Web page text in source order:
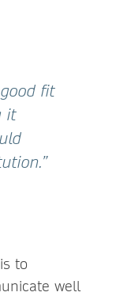
fit
it
to
well